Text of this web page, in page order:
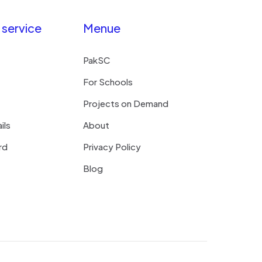
Menue
PakSC
For Schools
Projects on Demand
About
Privacy Policy
Blog